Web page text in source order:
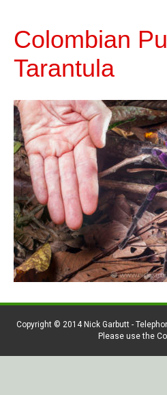
Colombian
Tarantula
Copyright © 2014 Nick Garbutt -
Please use the